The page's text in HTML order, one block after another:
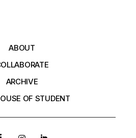
ABOUT
ARCHIVE
OF STUDENT